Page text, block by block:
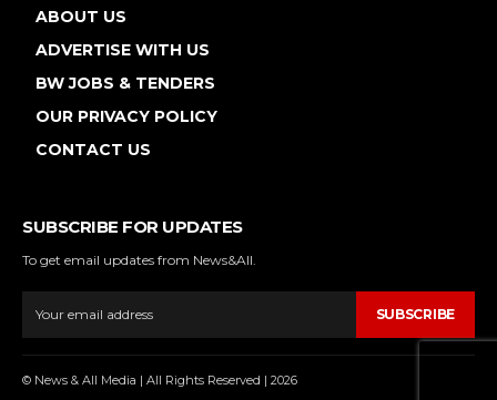
ABOUT US
ADVERTISE WITH US
BW JOBS & TENDERS
OUR PRIVACY POLICY
CONTACT US
SUBSCRIBE FOR UPDATES
To get email updates from News&All.
SUBSCRIBE
© News & All Media | All Rights Reserved | 2026